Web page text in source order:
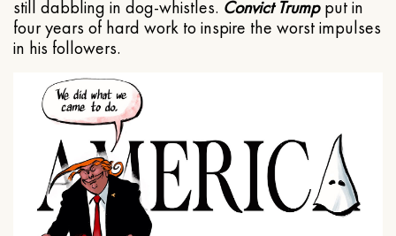
still dabbling in dog-whistles. Convict Trumpput in
four years of hard work to inspire the worst impulses
in his followers.